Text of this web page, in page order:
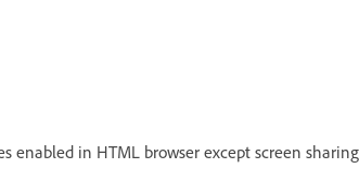
enabled in HTML browser except screen